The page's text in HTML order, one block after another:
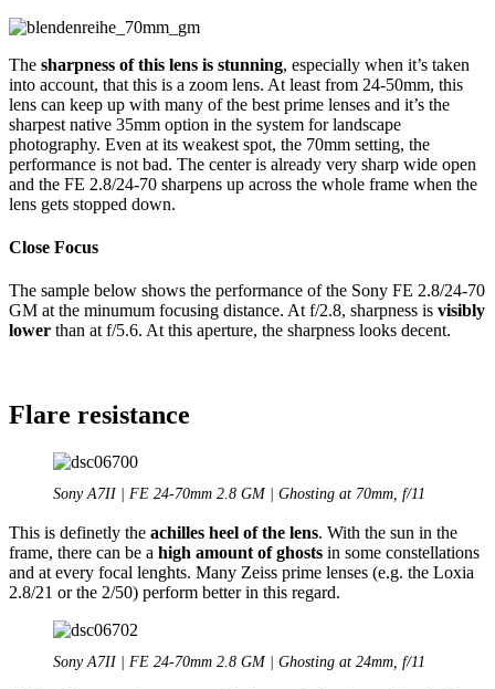
The sharpness of this lens is stunning, especially when it’s taken
into account, that this is a zoom lens. At least from 24-50mm, this
lens can keep up with many of the best prime lenses and it’s the
sharpest native 35mm option in the system for landscape
photography. Even at its weakest spot, the 70mm setting, the
performance is not bad. The center is already very sharp wide open
and the FE 2.8/24-70 sharpens up across the whole frame when the
lens gets stopped down.
Close Focus
The sample below shows the performance of the Sony FE 2.8/24-70
GM at the minumum focusing distance. At f/2.8, sharpness is visibly
lower than at f/5.6. At this aperture, the sharpness looks decent.
Flare resistance
Sony A7II | FE 24-70mm 2.8 GM | Ghosting at 70mm, f/11
This is definetly the achilles heel of the lens. With the sun in the
frame, there can be a high amount of ghosts in some constellations
and at every focal lenghts. Many Zeiss prime lenses (e.g. the Loxia
2.8/21 or the 2/50) perform better in this regard.
Sony A7II | FE 24-70mm 2.8 GM | Ghosting at 24mm, f/11